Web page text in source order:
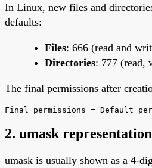
In Linux, new files and
defaults:
Files: 666 (read and
Directories: 777 (read,
The final permissions after
Final permissions = Default
2. umask representation
umask is usually shown as a 4-